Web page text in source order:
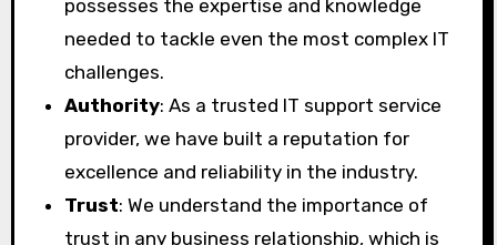
possesses the expertise and knowledge
needed to tackle even the most complex IT
challenges.
Authority: As a trusted IT support service
provider, we have built a reputation for
excellence and reliability in the industry.
Trust: We understand the importance of
trust in any business relationship, which is